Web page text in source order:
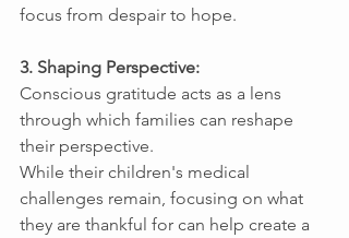
focus from despair to hope.
3. Shaping Perspective:
Conscious gratitude acts as a lens
through which families can reshape
their perspective.
While their children's medical
challenges remain, focusing on what
they are thankful for can help create a